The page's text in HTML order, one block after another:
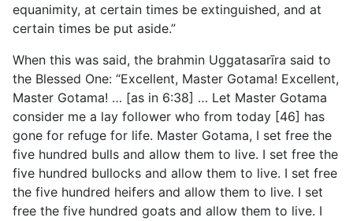
equanimity, at certain times be extinguished, and at
certain times be put aside.”
When this was said, the brahmin Uggatasarīra said to
the Blessed One: “Excellent, Master Gotama! Excellent,
Master Gotama! … [as in 6:38] … Let Master Gotama
consider me a lay follower who from today [46] has
gone for refuge for life. Master Gotama, I set free the
five hundred bulls and allow them to live. I set free the
five hundred bullocks and allow them to live. I set free
the five hundred heifers and allow them to live. I set
free the five hundred goats and allow them to live. I